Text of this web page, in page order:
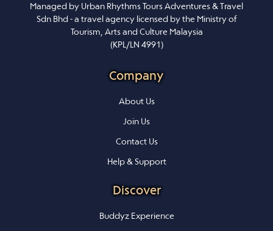
Managed by Urban Rhythms Tours Adventures & Travel
Sdn Bhd - a travel agency licensed by the Ministry of
Tourism, Arts and Culture Malaysia
(KPL/LN 4991)
Company
About Us
Join Us
Contact Us
Help & Support
Discover
Buddyz Experience